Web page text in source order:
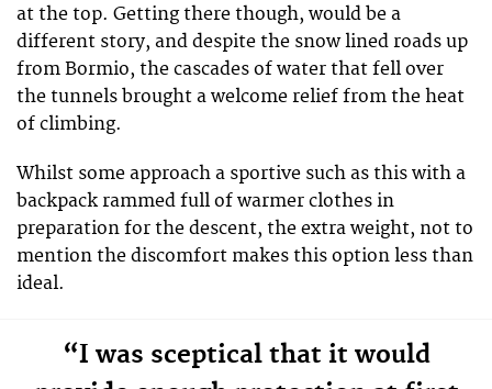
at the top. Getting there though, would be a
different story, and despite the snow lined roads up
from Bormio, the cascades of water that fell over
the tunnels brought a welcome relief from the heat
of climbing.
Whilst some approach a sportive such as this with a
backpack rammed full of warmer clothes in
preparation for the descent, the extra weight, not to
mention the discomfort makes this option less than
ideal.
“I was sceptical that it would